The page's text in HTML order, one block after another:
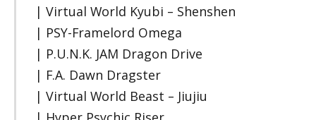
| Virtual World Kyubi – Shenshen
| PSY-Framelord Omega
| P.U.N.K. JAM Dragon Drive
| F.A. Dawn Dragster
| Virtual World Beast – Jiujiu